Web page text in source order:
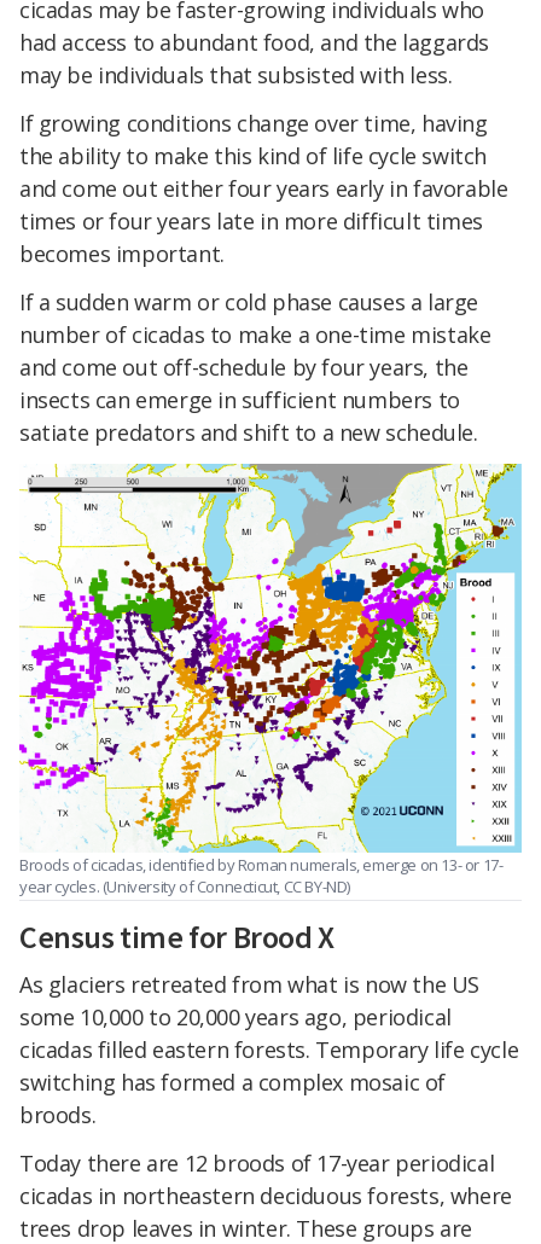
cicadas may be faster-growing individuals who
had access to abundant food, and the laggards
may be individuals that subsisted with less.
If growing conditions change over time, having
the ability to make this kind of life cycle switch
and come out either four years early in favorable
times or four years late in more difficult times
becomes important.
If a sudden warm or cold phase causes a large
number of cicadas to make a one-time mistake
and come out off-schedule by four years, the
insects can emerge in sufficient numbers to
satiate predators and shift to a new schedule.
Broods of cicadas, identified by Roman numerals, emerge on 13- or 17-
year cycles. (University of Connecticut, CC BY-ND)
Census time for Brood X
As glaciers retreated from what is now the US
some 10,000 to 20,000 years ago, periodical
cicadas filled eastern forests. Temporary life cycle
switching has formed a complex mosaic of
broods.
Today there are 12 broods of 17-year periodical
cicadas in northeastern deciduous forests, where
trees drop leaves in winter. These groups are